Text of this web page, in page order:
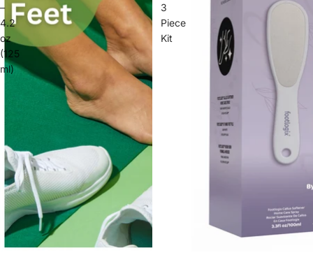
–
4.2
oz
(125
ml)
3
Piece
Kit